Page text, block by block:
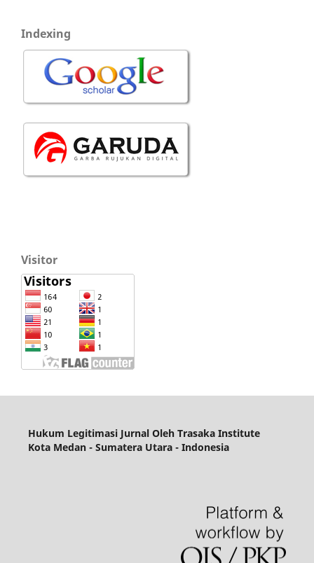
Indexing
Visitor
Hukum Legitimasi Jurnal Oleh Trasaka Institute
Kota Medan - Sumatera Utara - Indonesia